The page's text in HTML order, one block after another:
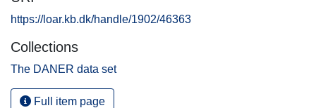
https://loar.kb.dk/handle/1902/46363
Collections
The DANER data set
Full item page